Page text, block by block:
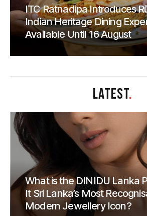
ITC Ratnadipa Introduces
Indian Heritage Dining
Available Until 16 August
LATEST.
What is the DINIDU Lanka
It Sri Lanka’s Most
Modern Jewellery Icon?